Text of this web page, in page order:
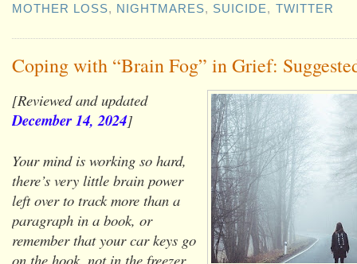
MOTHER LOSS, NIGHTMARES, SUICIDE, TWITTER
Coping with “Brain Fog” in Grief:
[Reviewed and updated
December 14, 2024]
Your mind is working so hard,
there’s very little brain power
left over to track more than a
paragraph in a book, or
remember that your car keys go
on the hook, not in the freezer.